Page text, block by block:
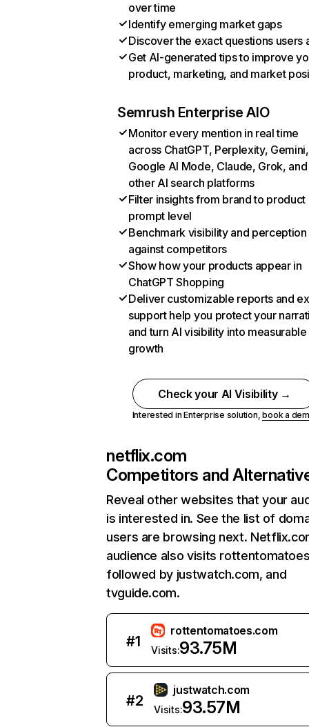
over time
Identify emerging market gaps
Discover the exact questions users
Get AI-generated tips to improve
product, marketing, and market
Semrush Enterprise AIO
Monitor every mention in real time
across ChatGPT, Perplexity, Gemini,
Google AI Mode, Claude, Grok, and
other AI search platforms
Filter insights from brand to product
prompt level
Benchmark visibility and perception
against competitors
Show how your products appear in
ChatGPT Shopping
Deliver customizable reports and
support help you protect your
and turn AI visibility into measurable
growth
Check your AI Visibility →
Interested in Enterprise solution,book a
netflix.com
Competitors and
Reveal other websites that your
is interested in. See the list of
users are browsing next.
audience also visits
followed by justwatch.com, and
tvguide.com.
#1
rottentomatoes.com
Visits:93.75M
#2
justwatch.com
Visits:93.57M